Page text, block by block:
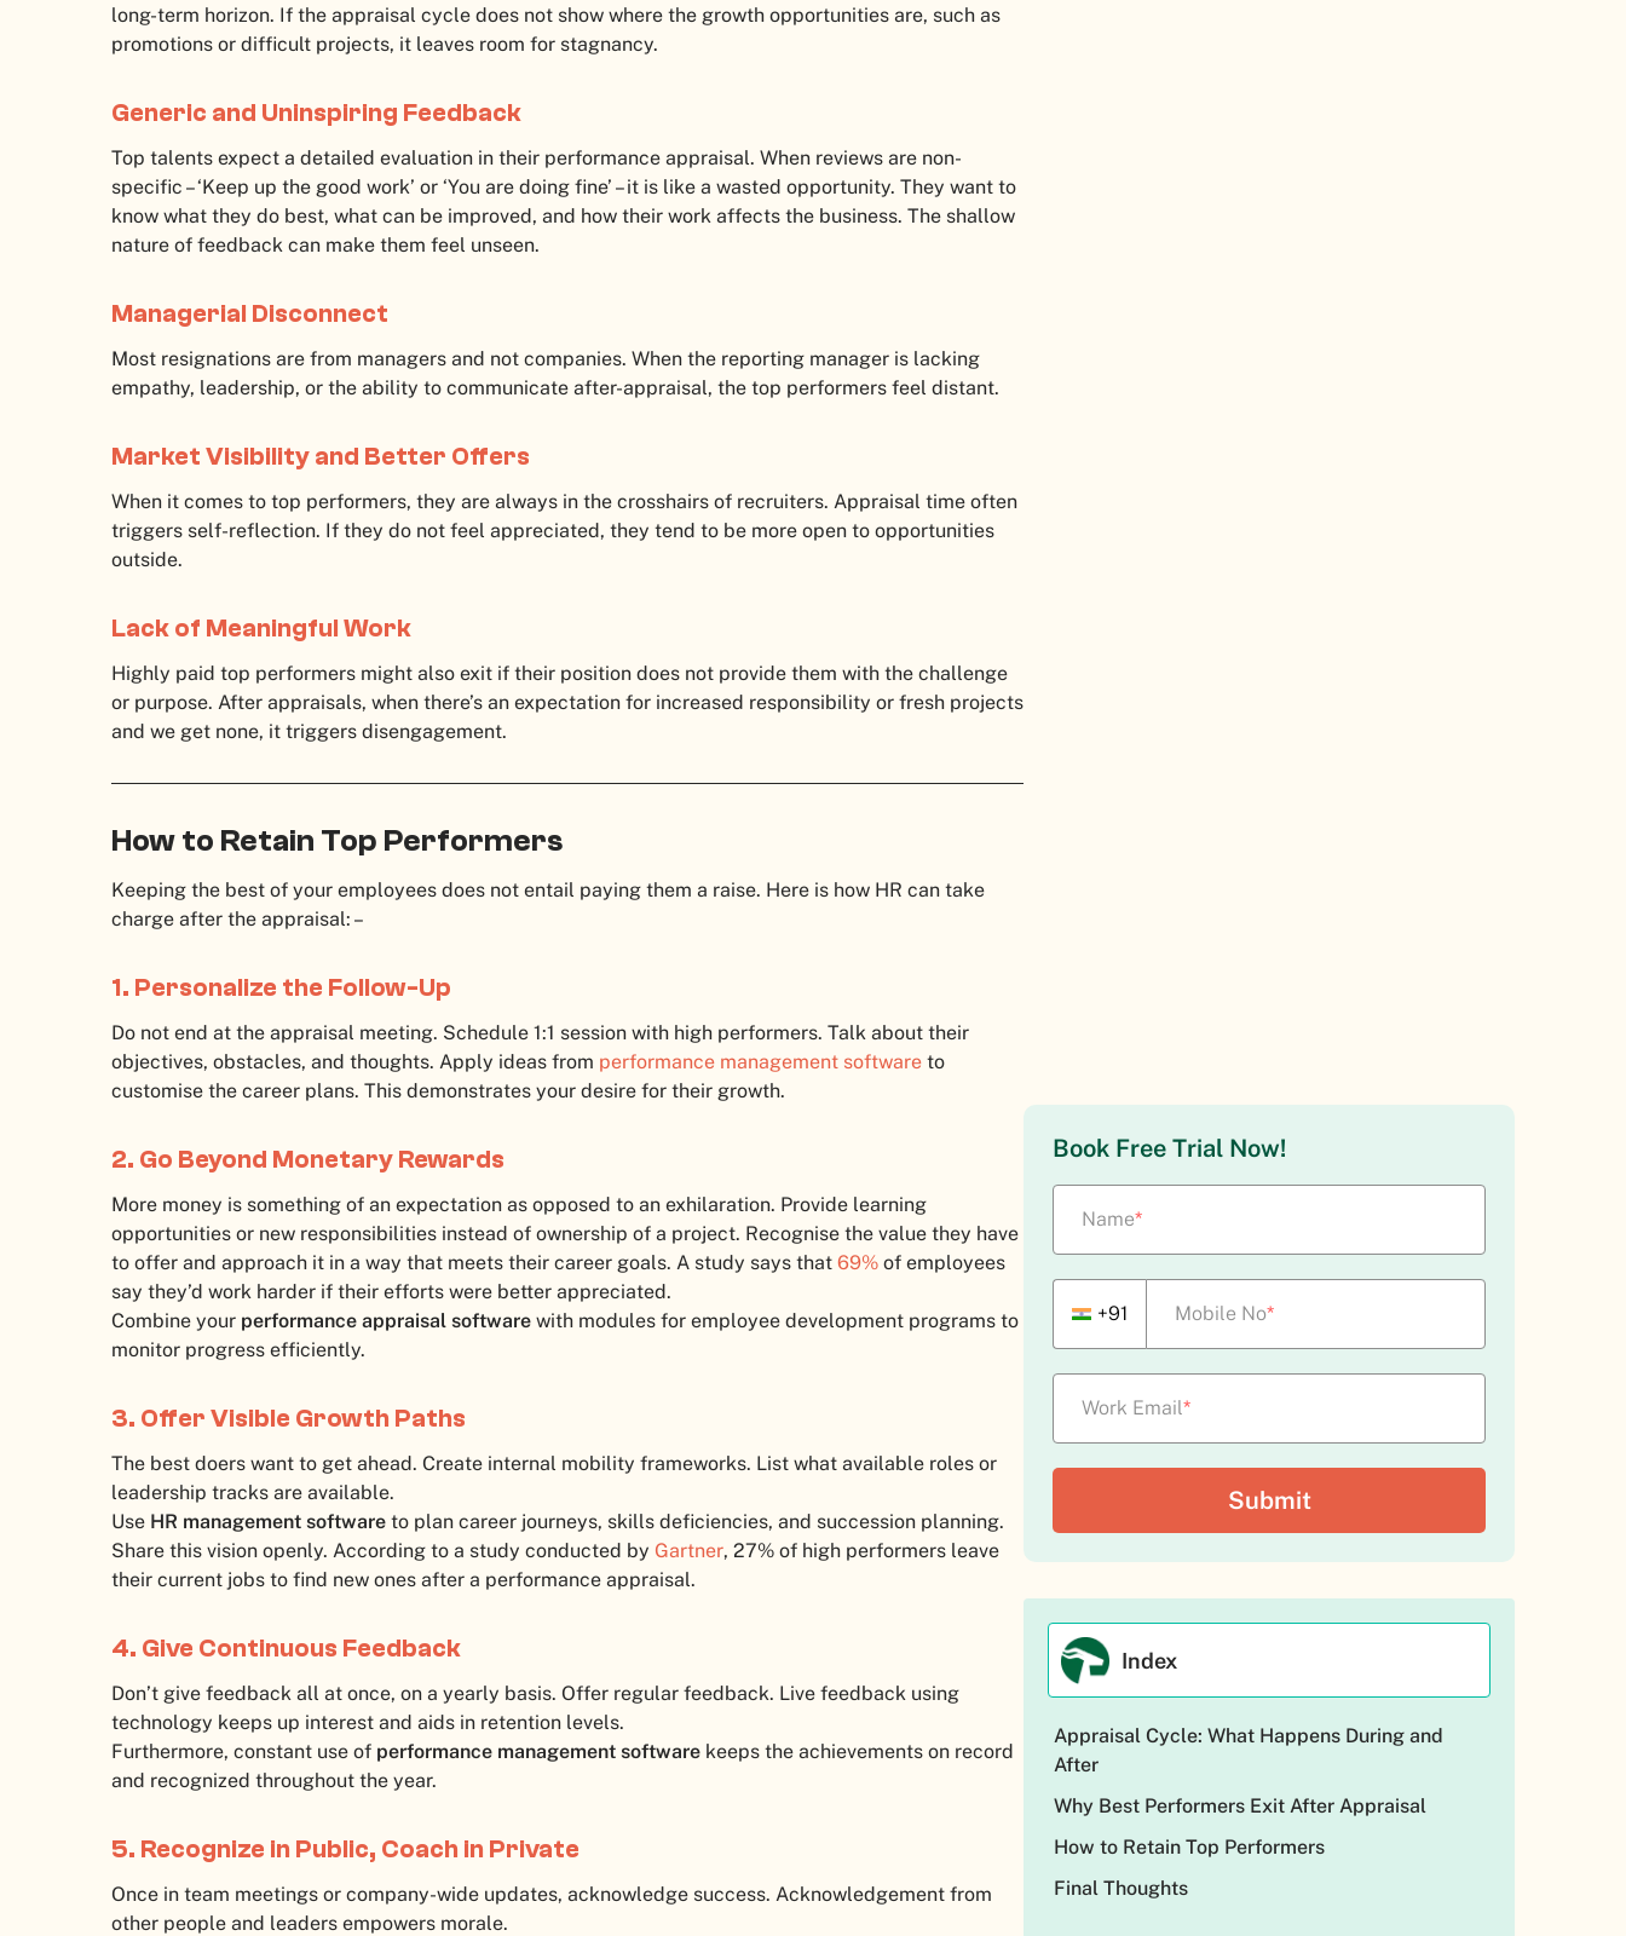
long-term horizon. If the appraisal cycle does not show where the growth opportunities are, such as
promotions or difficult projects, it leaves room for stagnancy.
Generic and Uninspiring Feedback
Top talents expect a detailed evaluation in their performance appraisal. When reviews are non-
specific – ‘Keep up the good work’ or ‘You are doing fine’ – it is like a wasted opportunity. They want to
know what they do best, what can be improved, and how their work affects the business. The shallow
nature of feedback can make them feel unseen.
Managerial Disconnect
Most resignations are from managers and not companies. When the reporting manager is lacking
empathy, leadership, or the ability to communicate after-appraisal, the top performers feel distant.
Market Visibility and Better Offers
When it comes to top performers, they are always in the crosshairs of recruiters. Appraisal time often
triggers self-reflection. If they do not feel appreciated, they tend to be more open to opportunities
outside.
Lack of Meaningful Work
Highly paid top performers might also exit if their position does not provide them with the challenge
or purpose. After appraisals, when there’s an expectation for increased responsibility or fresh projects
and we get none, it triggers disengagement.
How to Retain Top Performers
Keeping the best of your employees does not entail paying them a raise. Here is how HR can take
charge after the appraisal: –
1. Personalize the Follow-Up
Do not end at the appraisal meeting. Schedule 1:1 session with high performers. Talk about their
objectives, obstacles, and thoughts. Apply ideas from performance management software to
customise the career plans. This demonstrates your desire for their growth.
2. Go Beyond Monetary Rewards
More money is something of an expectation as opposed to an exhilaration. Provide learning
opportunities or new responsibilities instead of ownership of a project. Recognise the value they have
to offer and approach it in a way that meets their career goals. A study says that 69% of employees
say they’d work harder if their efforts were better appreciated.
Combine your performance appraisal software with modules for employee development programs to
monitor progress efficiently.
3. Offer Visible Growth Paths
The best doers want to get ahead. Create internal mobility frameworks. List what available roles or
leadership tracks are available.
Use HR management software to plan career journeys, skills deficiencies, and succession planning.
Share this vision openly. According to a study conducted by Gartner, 27% of high performers leave
their current jobs to find new ones after a performance appraisal.
4. Give Continuous Feedback
Don’t give feedback all at once, on a yearly basis. Offer regular feedback. Live feedback using
technology keeps up interest and aids in retention levels.
Furthermore, constant use of performance management software keeps the achievements on record
and recognized throughout the year.
5. Recognize in Public, Coach in Private
Once in team meetings or company-wide updates, acknowledge success. Acknowledgement from
other people and leaders empowers morale.
Book Free Trial Now!
Name*
+91 Mobile No*
Work Email*
Index
Appraisal Cycle: What Happens During and
After
Why Best Performers Exit After Appraisal
How to Retain Top Performers
Final Thoughts